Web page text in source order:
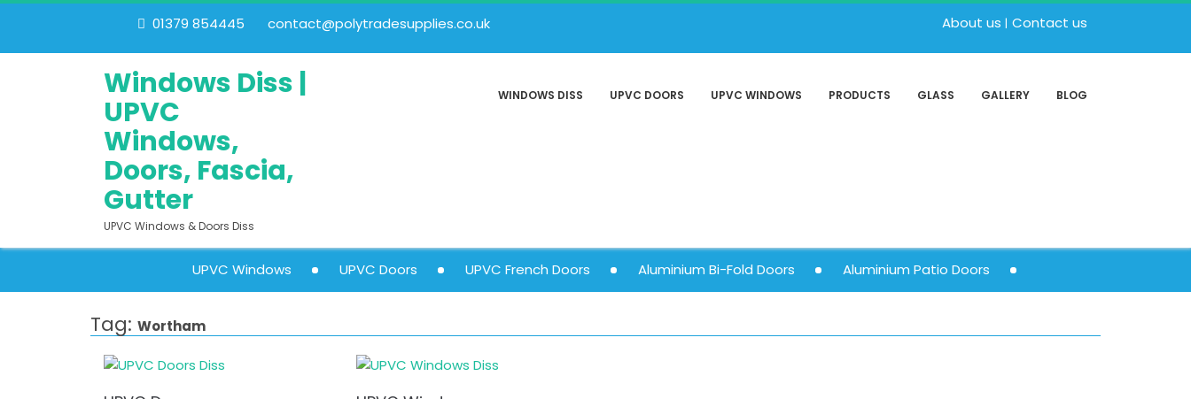
01379 854445 contact@polytradesupplies.co.uk About us Contact us
Windows Diss |
UPVC
Windows,
Doors, Fascia,
Gutter
UPVC Windows & Doors Diss
WINDOWS DISS UPVC DOORS UPVC WINDOWS PRODUCTS GLASS GALLERY BLOG
UPVC Windows UPVC Doors UPVC French Doors Aluminium Bi-Fold Doors Aluminium Patio Doors
Tag: Wortham